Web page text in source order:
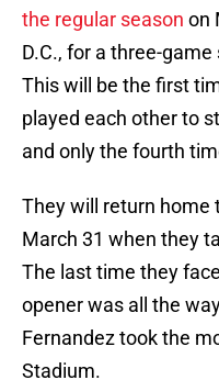
the regular season on
D.C., for a three-
This will be the first
played each other to
and only the fourth
They will return home
March 31 when they
The last time they
opener was all the
Fernandez took the
Stadium.